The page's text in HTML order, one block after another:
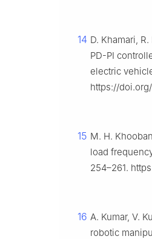
14 D. Khamari,
PD-PI
electric
https://
15 M. H.
load
254–261.
16 A. Kumar, V.
robotic